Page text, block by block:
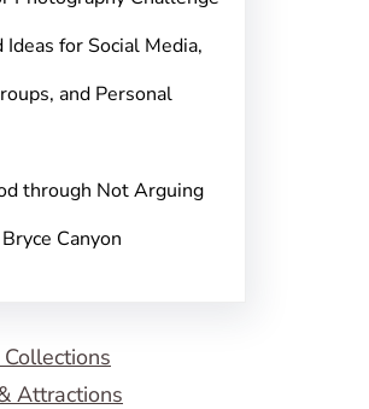
Ideas for Social Media,
and Personal
through Not Arguing
Canyon
Attractions